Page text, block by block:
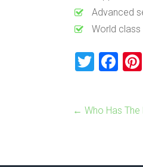
Advanced
World
T
er
F
b
← Who Has The